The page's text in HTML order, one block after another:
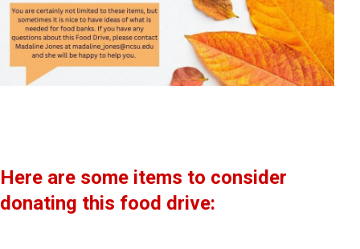
Here are some items to consider
donating this food drive: